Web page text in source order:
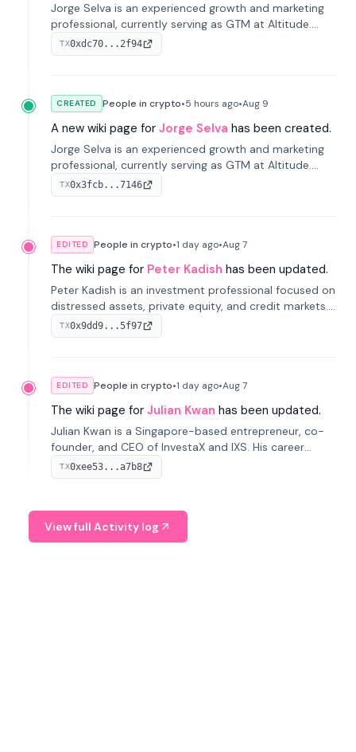
Jorge Selva is an experienced growth and marketing
professional, currently serving as GTM at Altitude.
With a background in stablecoins and finance, he
previously led growth at Safe and cofounded Siempo
TX0xdc70...2f94
CREATED People in crypto•5 hours ago•Aug 9
A new wiki page for Jorge Selva has been created.
Jorge Selva is an experienced growth and marketing
professional, currently serving as GTM at Altitude.
With a background in stablecoins and finance, he
previously led growth at Safe and cofounded Siempo
TX0x3fcb...7146
EDITED People in crypto•1 day ago•Aug 7
The wiki page for Peter Kadish has been updated.
Peter Kadish is an investment professional focused on
distressed assets, private equity, and credit markets.
He has held senior roles at LynxCap Investments, DDM
Holding, and RUSNANO, with a career spanning
TX0x9dd9...5f97
EDITED People in crypto•1 day ago•Aug 7
The wiki page for Julian Kwan has been updated.
Julian Kwan is a Singapore-based entrepreneur, co-
founder, and CEO of InvestaX and IXS. His career
spans media, real estate, and blockchain, focusing on
tokenization of real-world assets.
TX0xee53...a7b8
View full Activity log